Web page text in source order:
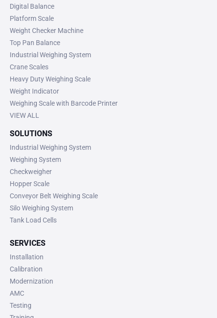
Digital Balance
Platform Scale
Weight Checker Machine
Top Pan Balance
Industrial Weighing System
Crane Scales
Heavy Duty Weighing Scale
Weight Indicator
Weighing Scale with Barcode Printer
VIEW ALL
SOLUTIONS
Industrial Weighing System
Weighing System
Checkweigher
Hopper Scale
Conveyor Belt Weighing Scale
Silo Weighing System
Tank Load Cells
SERVICES
Installation
Calibration
Modernization
AMC
Testing